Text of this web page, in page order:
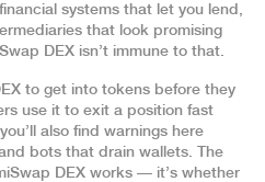
systems that let you lend,
that look promising
DEX isn’t immune to that.
to get into tokens before they
use it to exit a position fast
also find warnings here
bots that drain wallets. The
DEX works — it’s whether